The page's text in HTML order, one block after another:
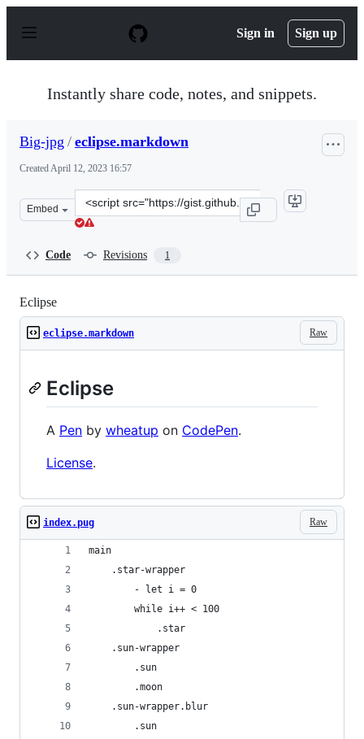
p
Sign in Sign up
Instantly share code, notes, and snippets.
Big-jpg / eclipse.markdown
CreatedApril 12, 2023 16:57
Embed
Clone
this
Code Revisions 1
Eclipse
Raw
eclipse.markdown
Eclipse
A Pen by wheatup on CodePen.
License.
Raw
index.pug
main
	.star-wrapper
		- let i = 0
		while i++ < 100
			.star
	.sun-wrapper
		.sun
		.moon
	.sun-wrapper.blur
		.sun